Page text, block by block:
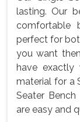
lasting. Our
comfortable
perfect for
you want
have
material for a
Seater Bench
are easy and